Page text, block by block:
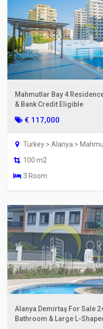
Mahmutlar Bay 4
& Bank Credit Eligible
€ 117,000
Turkey > Alanya >
100 m2
3 Room
Alanya Demirtaş For Sale
Bathroom & Large L-